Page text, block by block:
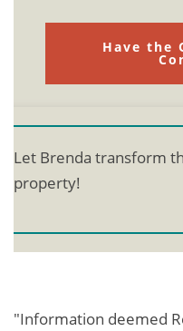
Have the
Let Brenda transform
property!
"Information deemed